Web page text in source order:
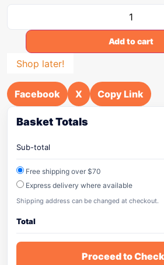
Add to cart
Shop later!
Facebook X Copy Link
Basket Totals
Sub-total
Free shipping over $70
Express delivery where available
Shipping address can be changed at checkout.
Total
Proceed to